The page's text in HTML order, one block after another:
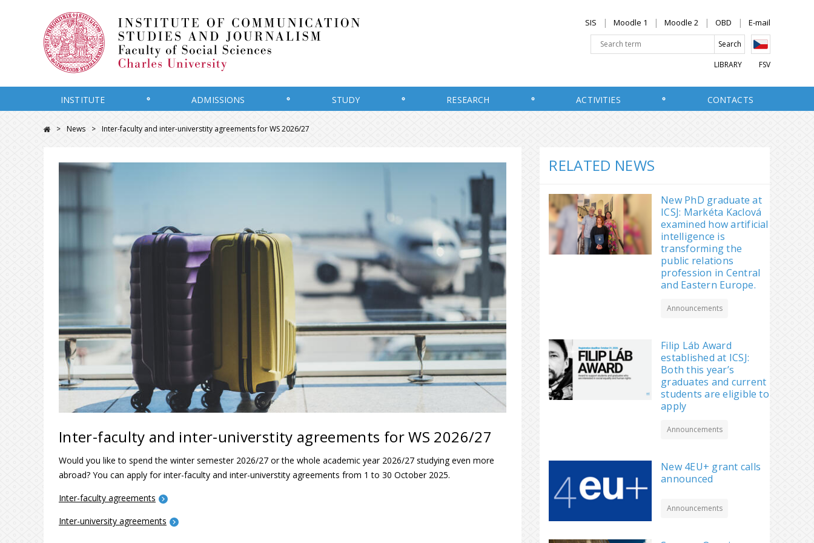
SIS Moodle 1 Moodle 2 OBD E-mail
LIBRARY FSV
INSTITUTE ADMISSIONS STUDY RESEARCH ACTIVITIES CONTACTS
News Inter-faculty and inter-universtity agreements for WS 2026/27
Inter-faculty and inter-universtity agreements for WS 2026/27
Would you like to spend the winter semester 2026/27 or the whole academic year 2026/27 studying even more
abroad? You can apply for inter-faculty and inter-universtity agreements from 1 to 30 October 2025.
Inter-faculty agreements
Inter-university agreements
RELATED NEWS
New PhD graduate at
ICSJ: Markéta Kaclová
examined how artificial
intelligence is
transforming the
public relations
profession in Central
and Eastern Europe.
Announcements
Filip Láb Award
established at ICSJ:
Both this year’s
graduates and current
students are eligible to
apply
Announcements
New 4EU+ grant calls
announced
Announcements